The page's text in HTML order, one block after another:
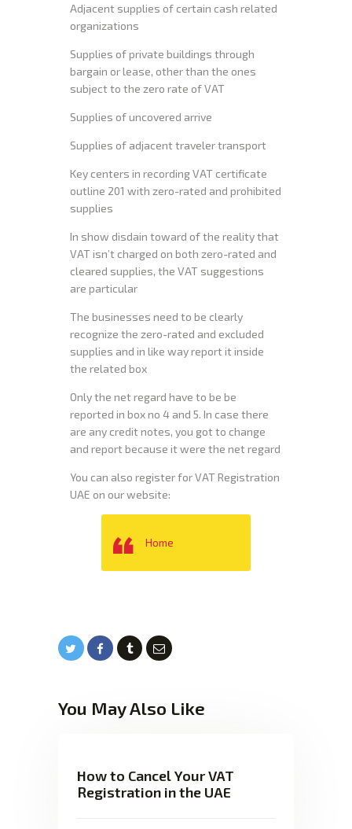
Adjacent supplies of certain cash related
organizations
Supplies of private buildings through
bargain or lease, other than the ones
subject to the zero rate of VAT
Supplies of uncovered arrive
Supplies of adjacent traveler transport
Key centers in recording VAT certificate
outline 201 with zero-rated and prohibited
supplies
In show disdain toward of the reality that
VAT isn’t charged on both zero-rated and
cleared supplies, the VAT suggestions
are particular
The businesses need to be clearly
recognize the zero-rated and excluded
supplies and in like way report it inside
the related box
Only the net regard have to be be
reported in box no 4 and 5. In case there
are any credit notes, you got to change
and report because it were the net regard
You can also register for VAT Registration
UAE on our website:
Home
You May Also Like
How to Cancel Your VAT
Registration in the UAE